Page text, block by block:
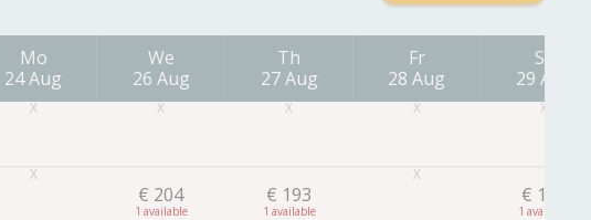
Mo
24 Aug
We
26 Aug
€ 204
1
Th
27 Aug
€ 193
1
Fr
28 Aug
Sa
29 Aug
€ 182
1